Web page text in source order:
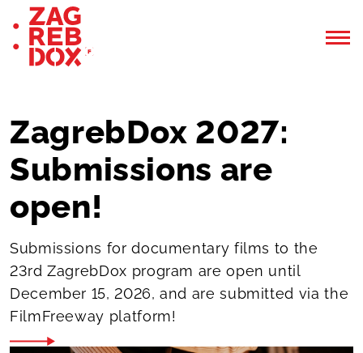
ZagrebDox 2027:
Submissions are
open!
Submissions for documentary films to the
23rd ZagrebDox program are open until
December 15, 2026, and are submitted via the
FilmFreeway platform!